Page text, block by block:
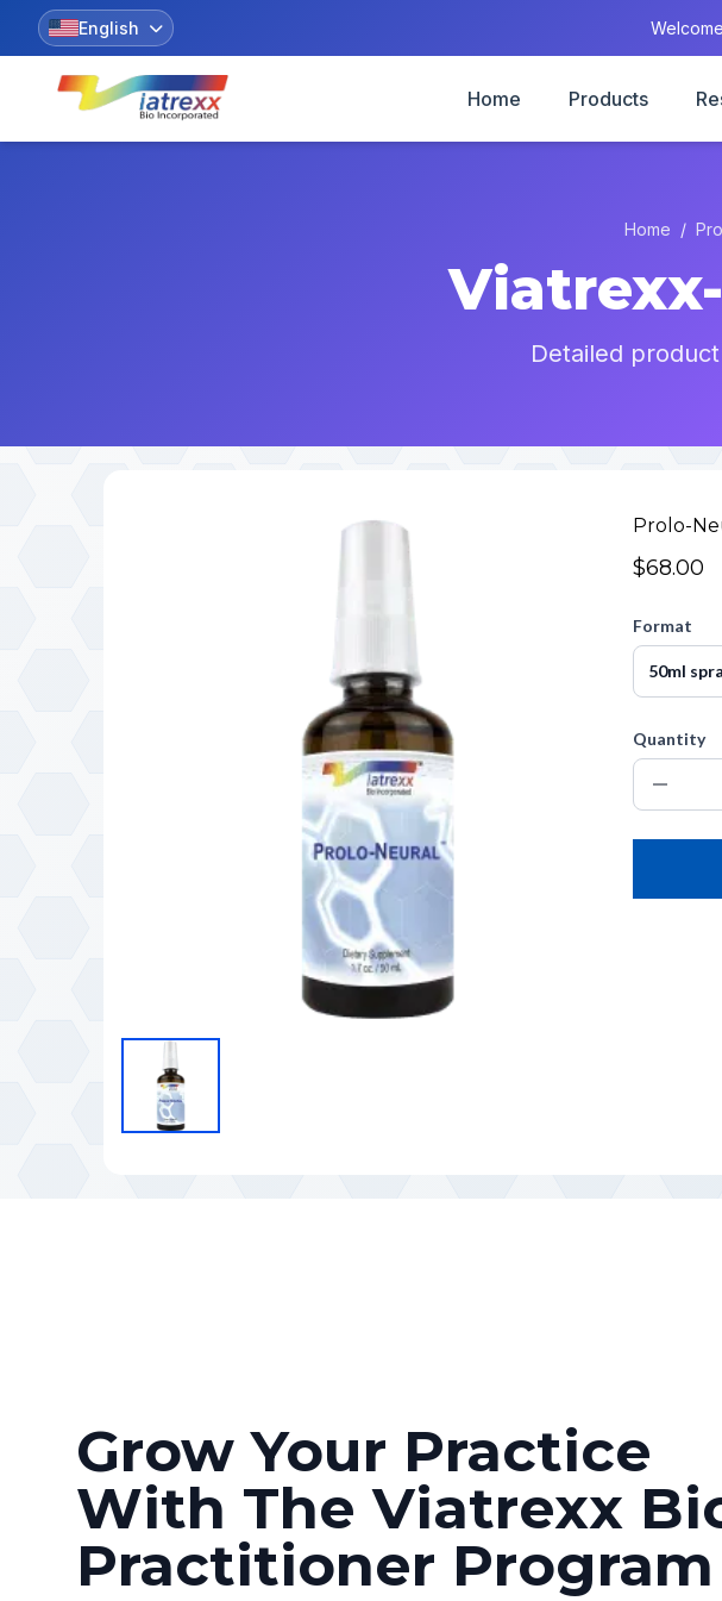
English
Home Products
Home /
Detailed
Prolo-
$68.00
Format
Quantity
Grow Your Practice
With The Viatrexx
Practitioner Program